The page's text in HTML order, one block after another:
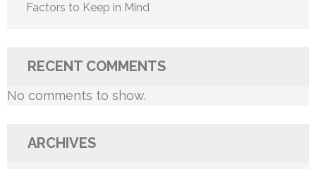
Factors to Keep in Mind
RECENT COMMENTS
No comments to show.
ARCHIVES